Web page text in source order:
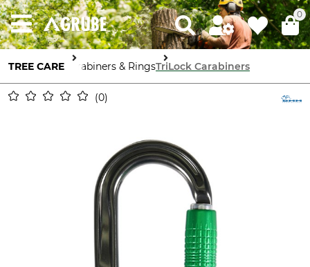
0
TREE CARE Carabiners & RingsTriLock Carabiners
0